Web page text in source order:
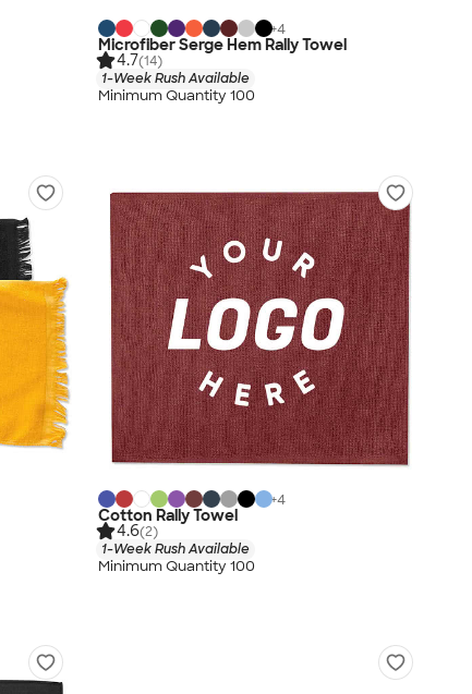
+4
Microfiber Serge Hem Rally Towel
4.7(14)
1-Week Rush Available
Minimum Quantity 100
+4
Cotton Rally Towel
4.6(2)
1-Week Rush Available
Minimum Quantity 100